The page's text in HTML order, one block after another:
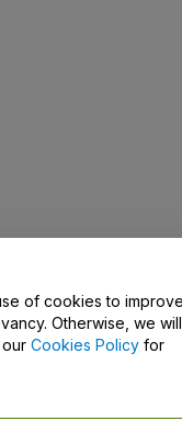
of cookies to
Otherwise, we will
Cookies Policy for